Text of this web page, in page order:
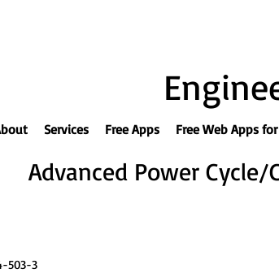
Services Free Apps Free Web Apps
Advanced Power
503-3